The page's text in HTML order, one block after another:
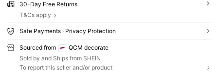
30-Day Free Returns
T&Cs apply
Safe Payments · Privacy Protection
Sourced from
QCM decorate
Sold by and Ships from SHEIN
To report this seller and/or product